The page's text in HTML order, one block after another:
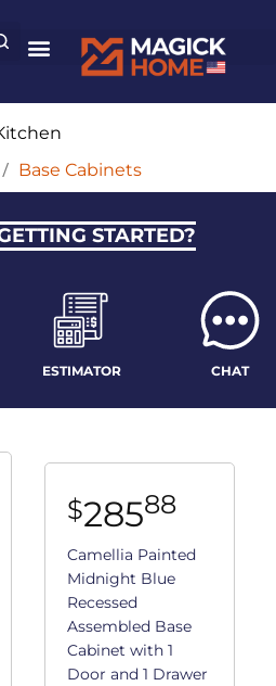
/ Base Cabinets
STARTED?
ESTIMATOR CHAT
$28588
Camellia Painted
Midnight Blue
Recessed
Assembled Base
Cabinet with 1
Door and 1 Drawer